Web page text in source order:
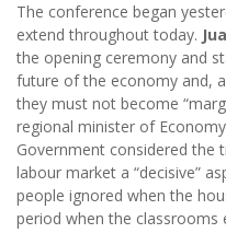
The conference began
extend throughout today.
the opening ceremony and
future of the economy and,
they must not become
regional minister of
Government considered
labour market a “decisive”
people ignored when the
period when the